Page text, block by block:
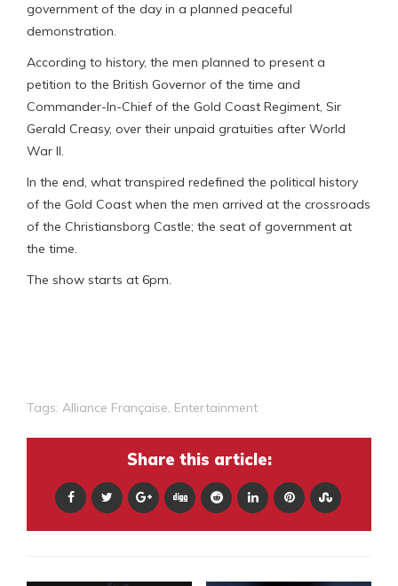
government of the day in a planned peaceful
demonstration.
According to history, the men planned to present a
petition to the British Governor of the time and
Commander-In-Chief of the Gold Coast Regiment, Sir
Gerald Creasy, over their unpaid gratuities after World
War II.
In the end, what transpired redefined the political history
of the Gold Coast when the men arrived at the crossroads
of the Christiansborg Castle; the seat of government at
the time.
The show starts at 6pm.
Tags: Alliance Française, Entertainment
Share this article: